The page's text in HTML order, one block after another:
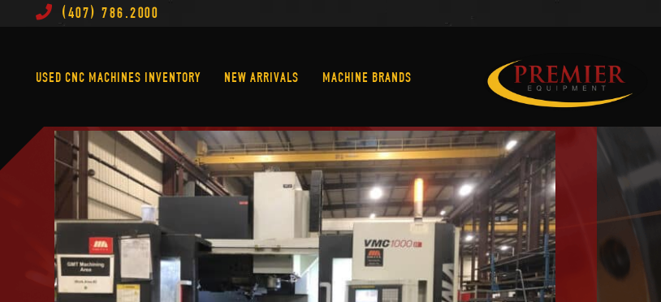
(407) 786.2000
USED CNC MACHINES INVENTORY NEW ARRIVALS MACHINE BRANDS
Machine Brands